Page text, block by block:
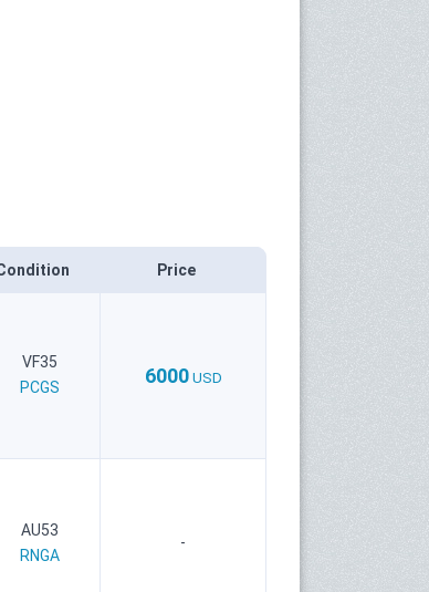
Price
VF35
PCGS
6000 USD
AU53
RNGA
-